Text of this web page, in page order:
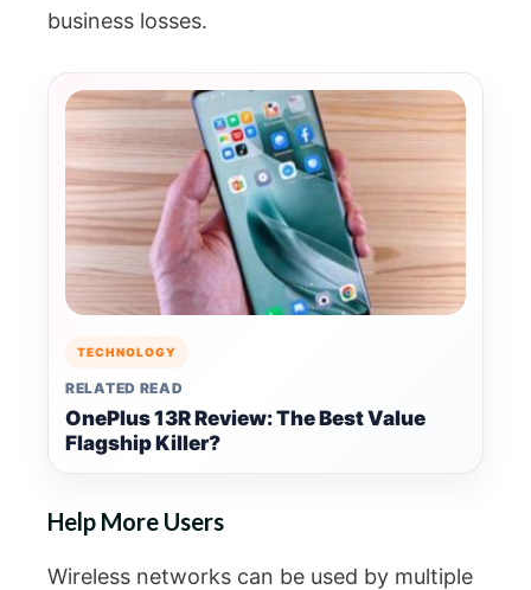
business losses.
TECHNOLOGY
RELATED READ
OnePlus 13R Review: The Best Value
Flagship Killer?
Help More Users
Wireless networks can be used by multiple